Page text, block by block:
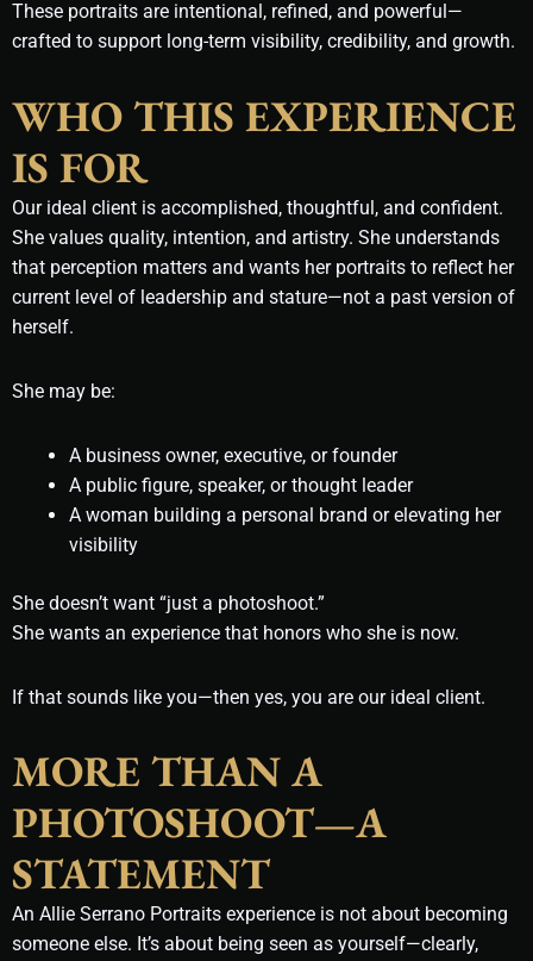
These portraits are intentional, refined, and powerful—
crafted to support long-term visibility, credibility, and growth.
WHO THIS EXPERIENCE
IS FOR
Our ideal client is accomplished, thoughtful, and confident.
She values quality, intention, and artistry. She understands
that perception matters and wants her portraits to reflect her
current level of leadership and stature—not a past version of
herself.
She may be:
A business owner, executive, or founder
A public figure, speaker, or thought leader
A woman building a personal brand or elevating her
visibility
She doesn’t want “just a photoshoot.”
She wants an experience that honors who she is now.
If that sounds like you—then yes, you are our ideal client.
MORE THAN A
PHOTOSHOOT—A
STATEMENT
An Allie Serrano Portraits experience is not about becoming
someone else. It’s about being seen as yourself—clearly,